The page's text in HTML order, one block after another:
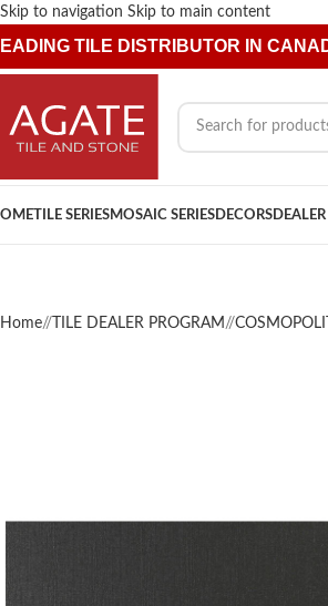
Skip to navigation Skip to main content
TILE DISTRIBUTOR IN
TILE SERIESMOSAIC SERIES DECORS
Home/ TILE DEALER PROGRAM /